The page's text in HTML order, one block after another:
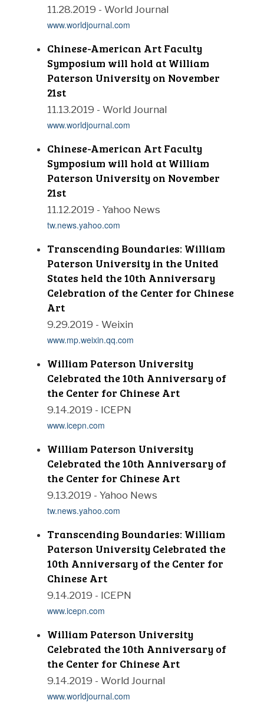
11.28.2019 - World Journal
www.worldjournal.com
Chinese-American Art Faculty
Symposium will hold at William
Paterson University on November
21st
11.13.2019 - World Journal
www.worldjournal.com
Chinese-American Art Faculty
Symposium will hold at William
Paterson University on November
21st
11.12.2019 - Yahoo News
tw.news.yahoo.com
Transcending Boundaries: William
Paterson University in the United
States held the 10th Anniversary
Celebration of the Center for Chinese
Art
9.29.2019 - Weixin
www.mp.weixin.qq.com
William Paterson University
Celebrated the 10th Anniversary of
the Center for Chinese Art
9.14.2019 - ICEPN
www.icepn.com
William Paterson University
Celebrated the 10th Anniversary of
the Center for Chinese Art
9.13.2019 - Yahoo News
tw.news.yahoo.com
Transcending Boundaries: William
Paterson University Celebrated the
10th Anniversary of the Center for
Chinese Art
9.14.2019 - ICEPN
www.icepn.com
William Paterson University
Celebrated the 10th Anniversary of
the Center for Chinese Art
9.14.2019 - World Journal
www.worldjournal.com